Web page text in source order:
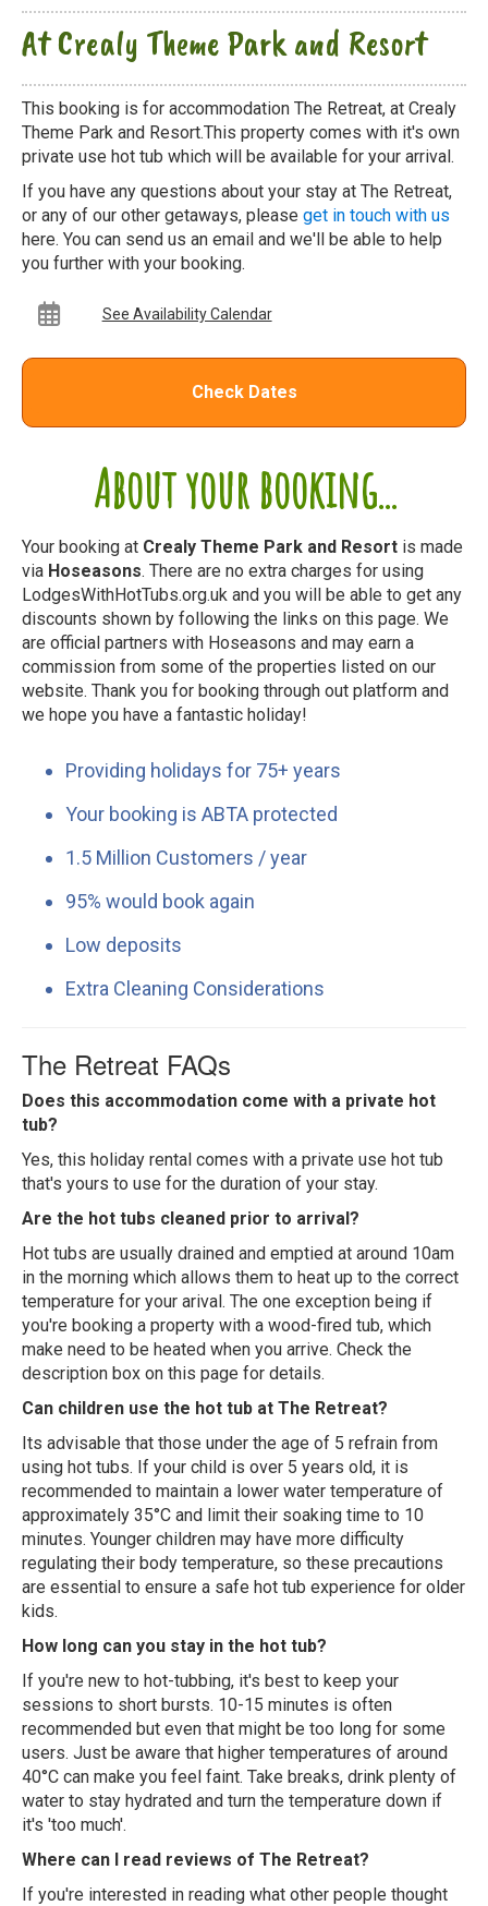
About your booking...
Your booking at Crealy Theme Park and Resort is made
via Hoseasons. There are no extra charges for using
LodgesWithHotTubs.org.uk and you will be able to get any
discounts shown by following the links on this page. We
are official partners with Hoseasons and may earn a
commission from some of the properties listed on our
website. Thank you for booking through out platform and
we hope you have a fantastic holiday!
Providing holidays for 75+ years
Your booking is ABTA protected
1.5 Million Customers / year
95% would book again
Low deposits
Extra Cleaning Considerations
At Crealy Theme Park and Resort
This booking is for accommodation The Retreat, at Crealy
Theme Park and Resort.This property comes with it's own
private use hot tub which will be available for your arrival.
If you have any questions about your stay at The Retreat,
or any of our other getaways, please get in touch with us
here. You can send us an email and we'll be able to help
you further with your booking.
See Availability Calendar
Check Dates
The Retreat FAQs
Does this accommodation come with a private hot
tub?
Yes, this holiday rental comes with a private use hot tub
that's yours to use for the duration of your stay.
Are the hot tubs cleaned prior to arrival?
Hot tubs are usually drained and emptied at around 10am
in the morning which allows them to heat up to the correct
temperature for your arival. The one exception being if
you're booking a property with a wood-fired tub, which
make need to be heated when you arrive. Check the
description box on this page for details.
Can children use the hot tub at The Retreat?
Its advisable that those under the age of 5 refrain from
using hot tubs. If your child is over 5 years old, it is
recommended to maintain a lower water temperature of
approximately 35°C and limit their soaking time to 10
minutes. Younger children may have more difficulty
regulating their body temperature, so these precautions
are essential to ensure a safe hot tub experience for older
kids.
How long can you stay in the hot tub?
If you're new to hot-tubbing, it's best to keep your
sessions to short bursts. 10-15 minutes is often
recommended but even that might be too long for some
users. Just be aware that higher temperatures of around
40°C can make you feel faint. Take breaks, drink plenty of
water to stay hydrated and turn the temperature down if
it's 'too much'.
Where can I read reviews of The Retreat?
If you're interested in reading what other people thought